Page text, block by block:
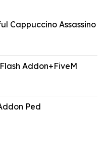
Cappuccino Assassino
Addon+FiveM
Ped